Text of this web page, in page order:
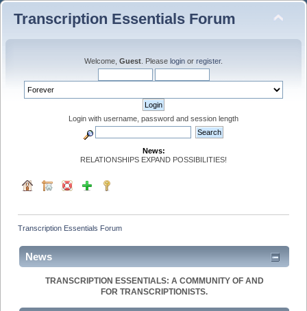
Transcription Essentials Forum
Welcome, Guest . Please login or register.
Login with username, password and session length
News:
RELATIONSHIPS EXPAND POSSIBILITIES!
Transcription Essentials Forum
News
TRANSCRIPTION ESSENTIALS: A COMMUNITY OF AND
FOR TRANSCRIPTIONISTS.